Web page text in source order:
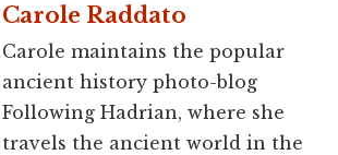
Carole Raddato
Carole maintains the popular
ancient history photo-blog
Following Hadrian, where she
travels the ancient world in the